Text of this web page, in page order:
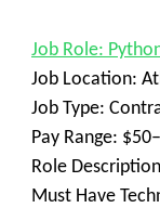
Job Role:
Job Location:
Job Type:
Pay Range:
Role
Must Have